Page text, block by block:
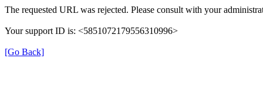
The requested URL was rejected. Please consult with your
Your support ID is: <5851072179556310996>
[Go Back]